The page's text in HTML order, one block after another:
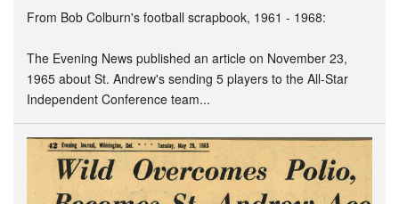
From Bob Colburn's football scrapbook, 1961 - 1968:
The Evening News published an article on November 23,
1965 about St. Andrew's sending 5 players to the All-Star
Independent Conference team...